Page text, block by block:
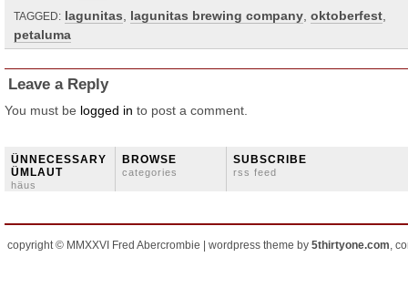
TAGGED: lagunitas lagunitas brewing company oktoberfest
petaluma
Leave a Reply
You must be logged in to post a comment.
ÜNNECESSARY
ÜMLAUT
häus
BROWSE
categories
SUBSCRIBE
rss feed
copyright © MMXXVI Fred Abercrombie | wordpress theme by 5thirtyone.com,